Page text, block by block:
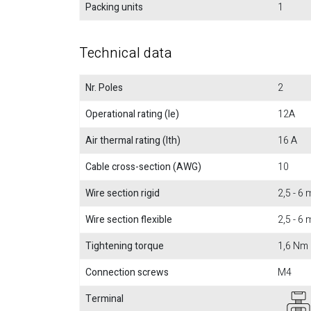
Packing units
1
Technical data
Nr. Poles
2
Operational rating (Ie)
12A
Air thermal rating (Ith)
16 A
Cable cross-section (AWG)
10
Wire section rigid
2,5 - 6
Wire section flexible
2,5 - 6
Tightening torque
1,6 Nm
Connection screws
M4
Terminal